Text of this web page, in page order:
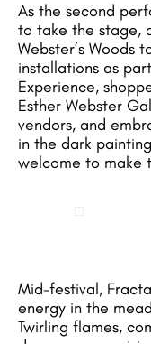
As the second
to take the stage,
Webster’s Woods
installations as
Experience,
Esther Webster
vendors, and
in the dark
welcome to make
Mid-festival,
energy in the
Twirling flames,